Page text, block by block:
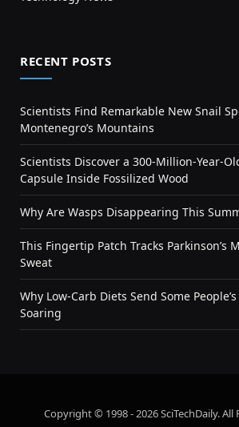
RECENT POSTS
Scientists Find Remarkable New Snail
Montenegro’s Mountains
Scientists Discover a 300-Million-Year-
Capsule Inside Fossilized Wood
Why Are Wasps Disappearing This
This Fingertip Patch Tracks Parkinson’s
Sweat
Why Low-Carb Diets Send Some
Soaring
Copyright © 1998 - 2026 SciTechDaily. All